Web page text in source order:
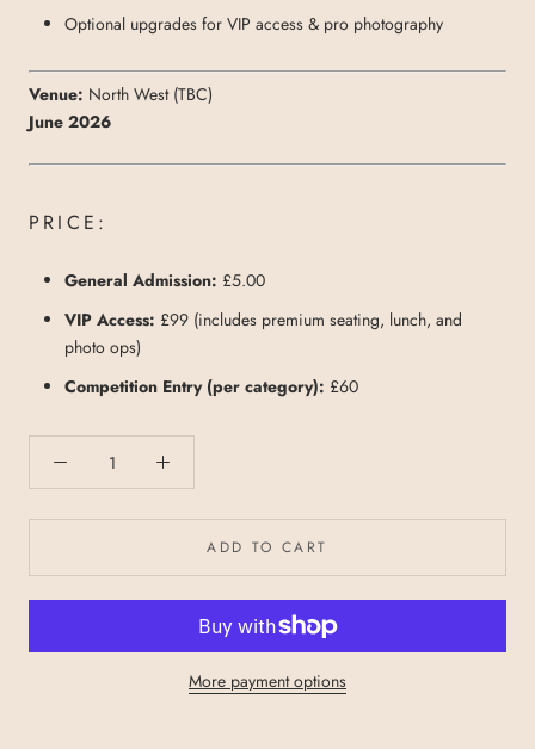
Optional upgrades for VIP access & pro photography
Venue: North West (TBC)
June 2026
PRICE:
General Admission: £5.00
VIP Access: £99 (includes premium seating, lunch, and
photo ops)
Competition Entry (per category): £60
ADD TO CART
More payment options